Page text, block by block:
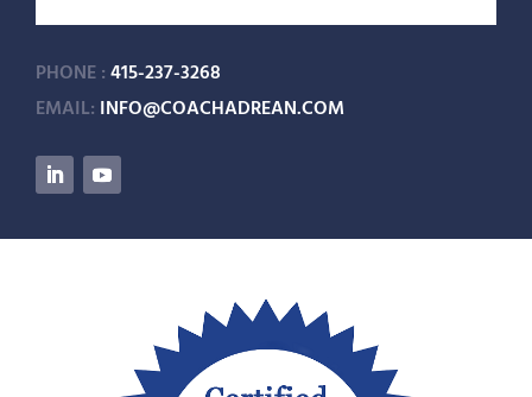
PHONE :415-237-3268
EMAIL: INFO@COACHADREAN.COM